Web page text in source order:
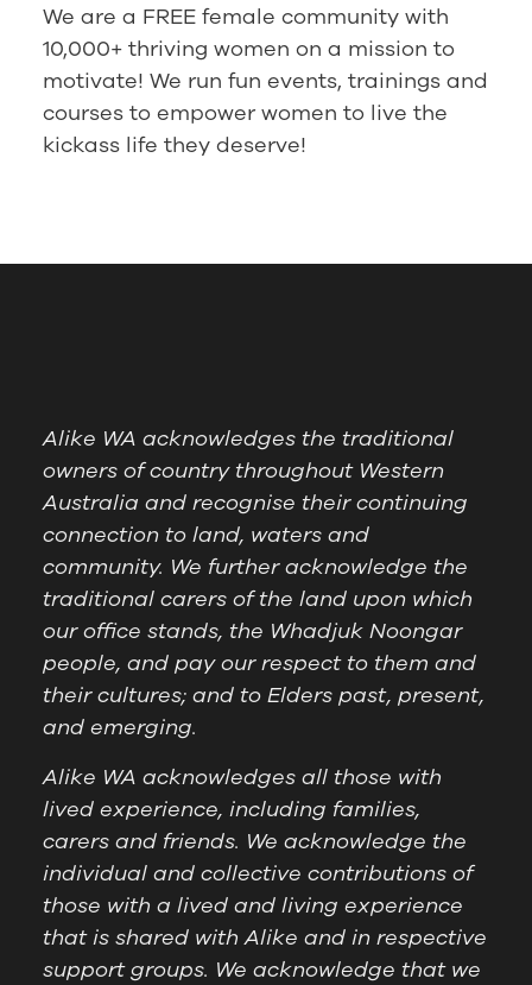
We are a FREE female community with
10,000+ thriving women on a mission to
motivate! We run fun events, trainings and
courses to empower women to live the
kickass life they deserve!
Alike WA acknowledges the traditional
owners of country throughout Western
Australia and recognise their continuing
connection to land, waters and
community. We further acknowledge the
traditional carers of the land upon which
our office stands, the Whadjuk Noongar
people, and pay our respect to them and
their cultures; and to Elders past, present,
and emerging.
Alike WA acknowledges all those with
lived experience, including families,
carers and friends. We acknowledge the
individual and collective contributions of
those with a lived and living experience
that is shared with Alike and in respective
support groups. We acknowledge that we